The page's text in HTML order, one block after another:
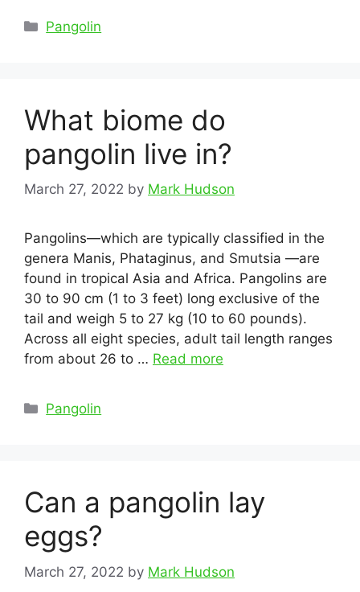
Categories
Pangolin
What biome do
pangolin live in?
March 27, 2022 by Mark Hudson
Pangolins—which are typically classified in the
genera Manis, Phataginus, and Smutsia —are
found in tropical Asia and Africa. Pangolins are
30 to 90 cm (1 to 3 feet) long exclusive of the
tail and weigh 5 to 27 kg (10 to 60 pounds).
Across all eight species, adult tail length ranges
from about 26 to … Read more
Categories
Pangolin
Can a pangolin lay
eggs?
March 27, 2022 by Mark Hudson